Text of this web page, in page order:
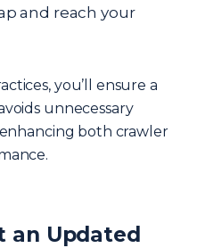
and reach your
you’ll ensure a
unnecessary
both crawler
an Updated